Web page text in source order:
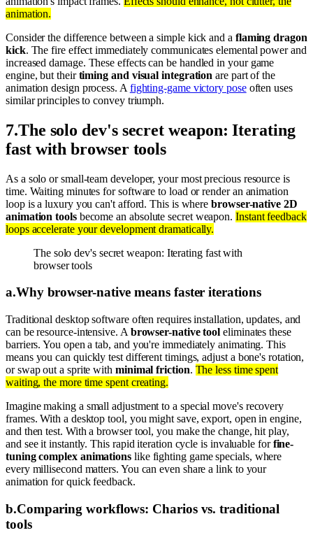
animation.
Consider the difference between a simple kick and a flaming dragon
kick. The fire effect immediately communicates elemental power and
increased damage. These effects can be handled in your game
engine, but theirtiming and visual integration are part of the
animation design process. A fighting-game victory poseoften uses
similar principles to convey triumph.
7.The solo dev's secret weapon: Iterating
fast with browser tools
As a solo or small-team developer, your most precious resource is
time. Waiting minutes for software to load or render an animation
loop is a luxury you can't afford. This is wherebrowser-native 2D
animation toolsbecome an absolute secret weapon.Instant feedback
loops accelerate your development dramatically.
The solo dev's secret weapon: Iterating fast with
browser tools
a.Why browser-native means faster iterations
Traditional desktop software often requires installation, updates, and
can be resource-intensive. A browser-native tool eliminates these
barriers. You open a tab, and you're immediately animating. This
means you can quickly test different timings, adjust a bone's rotation,
or swap out a sprite with minimal friction. The less time spent
waiting, the more time spent creating.
Imagine making a small adjustment to a special move's recovery
frames. With a desktop tool, you might save, export, open in engine,
and then test. With a browser tool, you make the change, hit play,
and see it instantly. This rapid iteration cycle is invaluable forfine-
tuning complex animations like fighting game specials, where
every millisecond matters. You can even share a link to your
animation for quick feedback.
b.Comparing workflows: Charios vs. traditional
tools